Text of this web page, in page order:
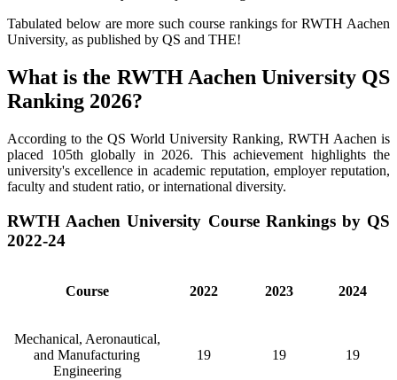
Tabulated below are more such course rankings for RWTH Aachen
University, as published by QS and THE!
What is the RWTH Aachen University QS
Ranking 2026?
According to the QS World University Ranking, RWTH Aachen is
placed 105th globally in 2026. This achievement highlights the
university's excellence in academic reputation, employer reputation,
faculty and student ratio, or international diversity.
RWTH Aachen University Course Rankings by QS
2022-24
Course 2022 2023 2024
Mechanical, Aeronautical,
and Manufacturing
Engineering
19 19 19